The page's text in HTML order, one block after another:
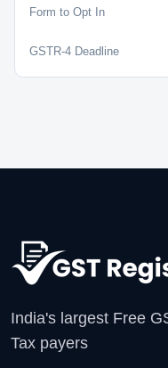
Form to Opt In
GSTR-4 Deadline
India's largest Free
Tax payers